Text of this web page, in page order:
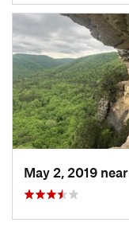
May 2, 2019 near